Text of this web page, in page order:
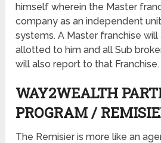
himself wherein the Master
company as an independent
systems. A Master franchise
allotted to him and all Sub
will also report to that Franchise.
WAY2WEALTH
PROGRAM /
The Remisier is more like an